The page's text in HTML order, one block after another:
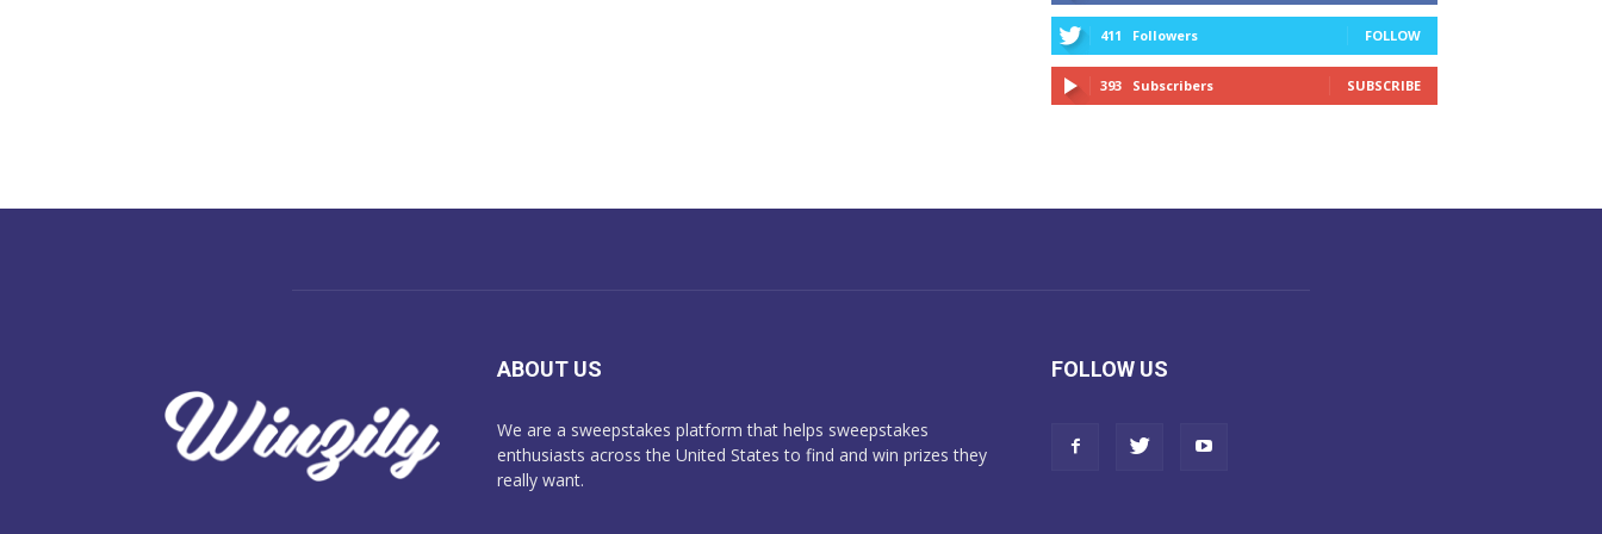
411 Followers FOLLOW
393 Subscribers SUBSCRIBE
ABOUT US
We are a sweepstakes platform that helps sweepstakes
enthusiasts across the United States to find and win prizes they
really want.
FOLLOW US